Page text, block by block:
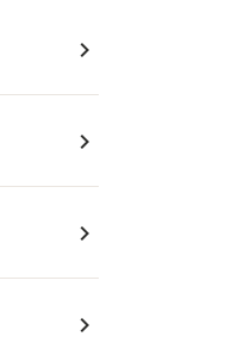
navigate_next
navigate_next
navigate_next
navigate_next